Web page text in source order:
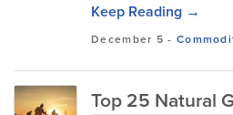
Keep Reading →
December 5 -
Top 25 Natural